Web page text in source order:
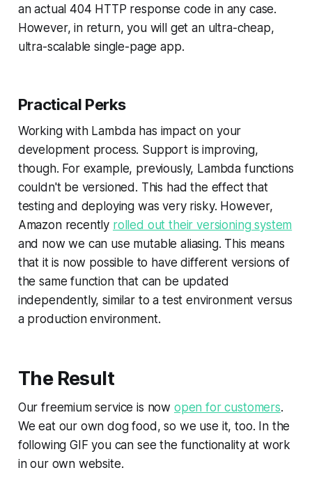
an actual 404 HTTP response code in any case.
However, in return, you will get an ultra-cheap,
ultra-scalable single-page app.
Practical Perks
Working with Lambda has impact on your
development process. Support is improving,
though. For example, previously, Lambda functions
couldn't be versioned. This had the effect that
testing and deploying was very risky. However,
Amazon recently rolled out their versioning system
and now we can use mutable aliasing. This means
that it is now possible to have different versions of
the same function that can be updated
independently, similar to a test environment versus
a production environment.
The Result
Our freemium service is now open for customers.
We eat our own dog food, so we use it, too. In the
following GIF you can see the functionality at work
in our own website.